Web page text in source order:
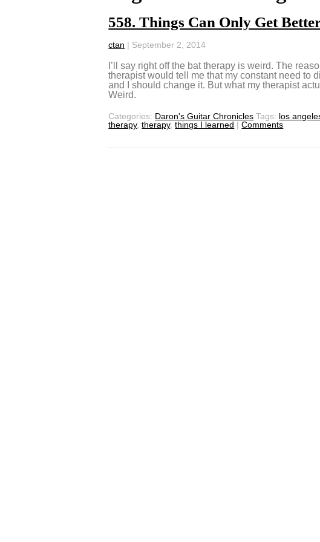
558. Things Can Only Get
ctan | September 2, 2014
I’ll say right off the bat therapy is weird. The
therapist would tell me that my constant need to
and I should change it. But what my therapist
Weird.
Categories: Daron's Guitar Chronicles Tags: los
therapy,therapy,things I learned | Comments